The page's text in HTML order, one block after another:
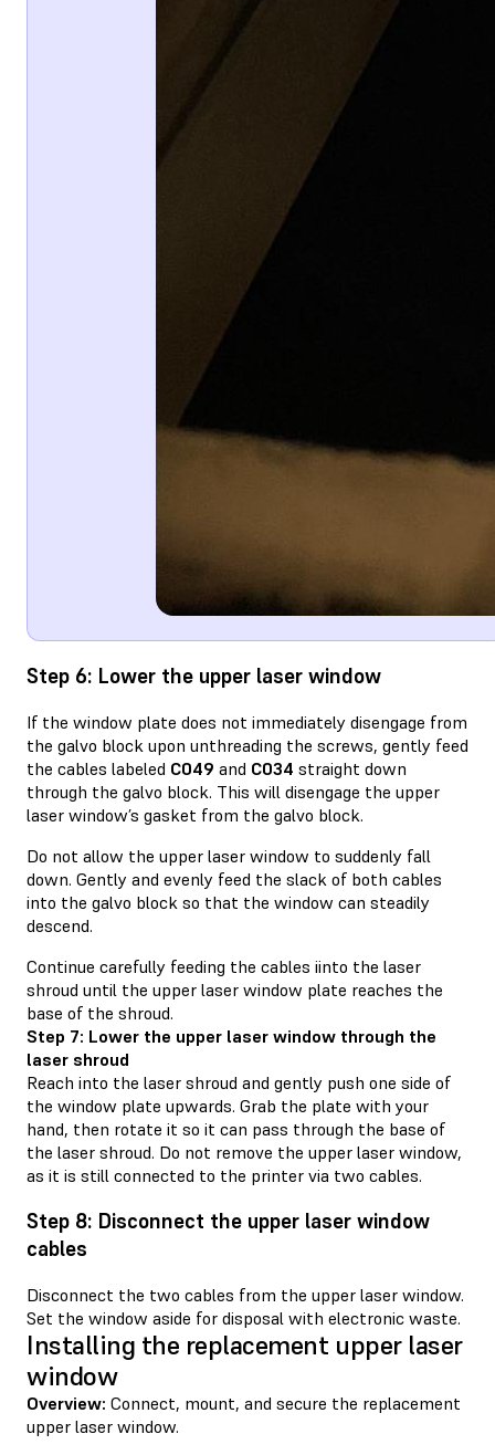
Step 6: Lower the upper laser window
If the window plate does not immediately disengage from
the galvo block upon unthreading the screws, gently feed
the cables labeled C049 and C034 straight down
through the galvo block. This will disengage the upper
laser window’s gasket from the galvo block.
Do not allow the upper laser window to suddenly fall
down. Gently and evenly feed the slack of both cables
into the galvo block so that the window can steadily
descend.
Continue carefully feeding the cables iinto the laser
shroud until the upper laser window plate reaches the
base of the shroud.
Step 7: Lower the upper laser window through the
laser shroud
Reach into the laser shroud and gently push one side of
the window plate upwards. Grab the plate with your
hand, then rotate it so it can pass through the base of
the laser shroud. Do not remove the upper laser window,
as it is still connected to the printer via two cables.
Step 8: Disconnect the upper laser window
cables
Disconnect the two cables from the upper laser window.
Set the window aside for disposal with electronic waste.
Installing the replacement upper laser
window
Overview: Connect, mount, and secure the replacement
upper laser window.